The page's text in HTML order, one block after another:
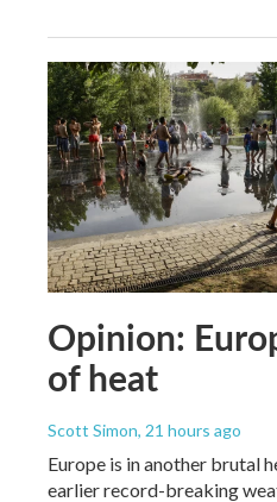
Opinion:
of heat
Scott Simon, 21 hours ago
Europe is in another brutal
earlier record-breaking